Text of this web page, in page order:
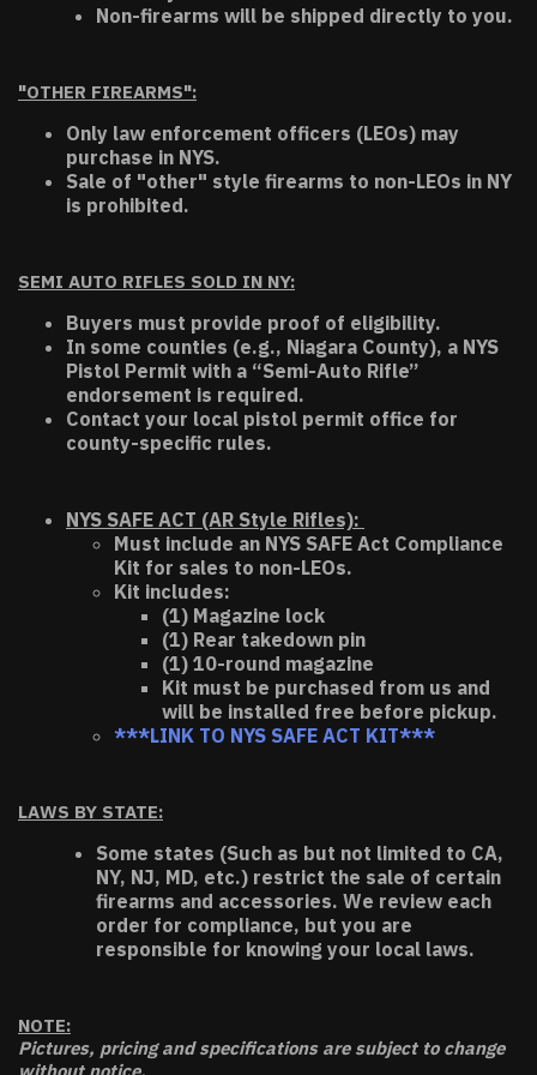
Non-firearms will be shipped directly to you.
"OTHER FIREARMS":
Only law enforcement officers (LEOs) may
purchase in NYS.
Sale of "other" style firearms to non-LEOs in NY
is prohibited.
SEMI AUTO RIFLES SOLD IN NY:
Buyers must provide proof of eligibility.
In some counties (e.g., Niagara County), a NYS
Pistol Permit with a “Semi-Auto Rifle”
endorsement is required.
Contact your local pistol permit office for
county-specific rules.
NYS SAFE ACT (AR Style Rifles):
Must include an NYS SAFE Act Compliance
Kit for sales to non-LEOs.
Kit includes:
(1) Magazine lock
(1) Rear takedown pin
(1) 10-round magazine
Kit must be purchased from us and
will be installed free before pickup.
***LINK TO NYS SAFE ACT KIT***
LAWS BY STATE:
Some states (Such as but not limited to CA,
NY, NJ, MD, etc.) restrict the sale of certain
firearms and accessories. We review each
order for compliance, but you are
responsible for knowing your local laws.
NOTE:
Pictures, pricing and specifications are subject to change